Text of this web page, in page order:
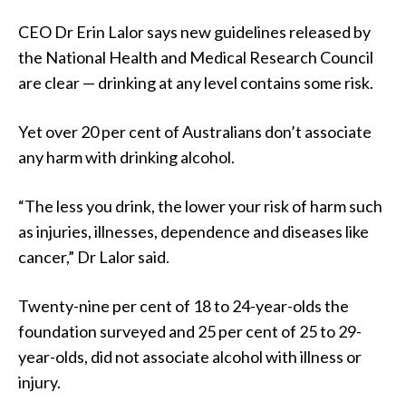
CEO Dr Erin Lalor says new guidelines released by
the National Health and Medical Research Council
are clear — drinking at any level contains some risk.
Yet over 20 per cent of Australians don’t associate
any harm with drinking alcohol.
“The less you drink, the lower your risk of harm such
as injuries, illnesses, dependence and diseases like
cancer,” Dr Lalor said.
Twenty-nine per cent of 18 to 24-year-olds the
foundation surveyed and 25 per cent of 25 to 29-
year-olds, did not associate alcohol with illness or
injury.